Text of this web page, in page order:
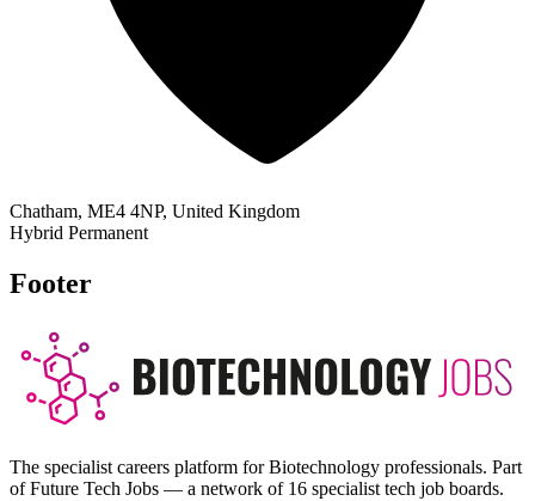
Chatham, ME4 4NP, United Kingdom
Hybrid Permanent
Footer
The specialist careers platform for Biotechnology professionals. Part
of Future Tech Jobs — a network of 16 specialist tech job boards.